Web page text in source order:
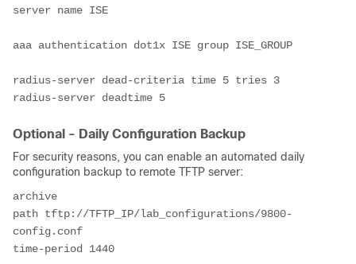
server name ISE
aaa authentication dot1x ISE group ISE_GROUP
radius-server dead-criteria time 5 tries 3
radius-server deadtime 5
Optional - Daily Configuration Backup
For security reasons, you can enable an automated daily
configuration backup to remote TFTP server:
archive
path tftp://TFTP_IP/lab_configurations/9800-
config.conf
time-period 1440